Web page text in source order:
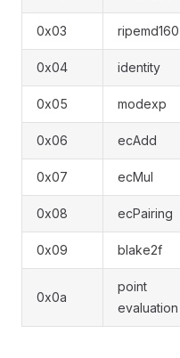
0x03 ripemd160
0x04 identity
0x05 modexp
0x06 ecAdd
0x07 ecMul
0x08 ecPairing
0x09 blake2f
0x0a
point
evaluation